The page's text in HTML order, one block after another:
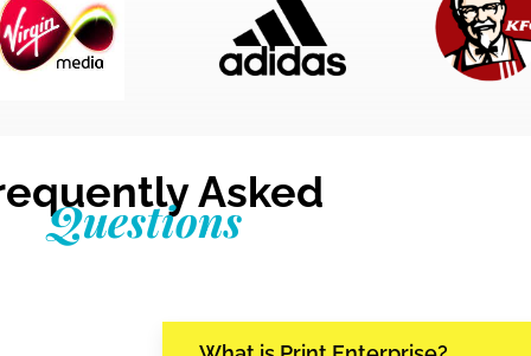
Asked
Questions